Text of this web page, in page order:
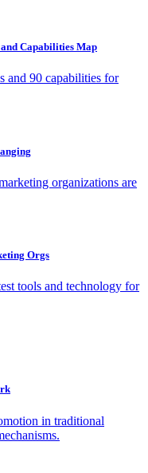
Capabilities Map
and 90 capabilities for
organizations are
Orgs
tools and technology for
in traditional